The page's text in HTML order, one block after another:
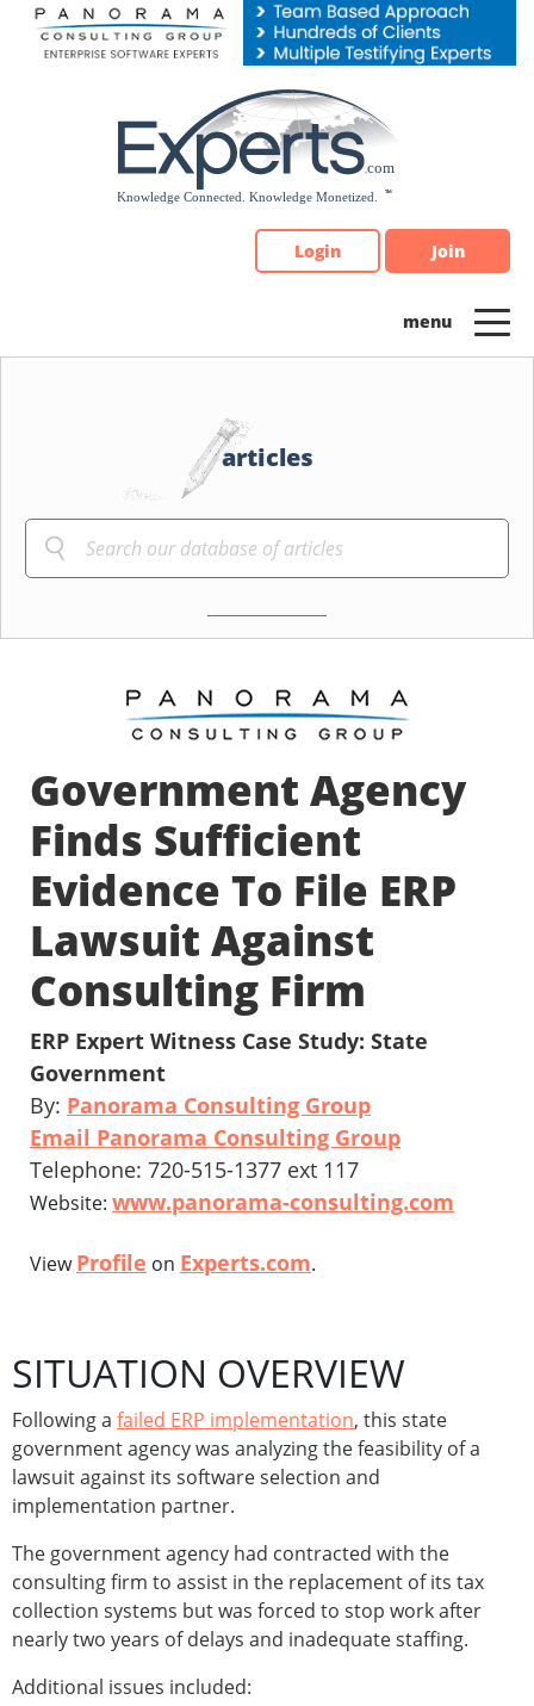
Please
note:
Login Join
articles
Government Agency
Finds Sufficient
Evidence To File ERP
Lawsuit Against
Consulting Firm
ERP Expert Witness Case Study: State
Government
By: Panorama Consulting Group
Email Panorama Consulting Group
Telephone: 720-515-1377 ext 117
Website: www.panorama-consulting.com
ViewProfile on Experts.com.
SITUATION OVERVIEW
Following a failed ERP implementation, this state
government agency was analyzing the feasibility of a
lawsuit against its software selection and
implementation partner.
The government agency had contracted with the
consulting firm to assist in the replacement of its tax
collection systems but was forced to stop work after
nearly two years of delays and inadequate staffing.
Additional issues included: